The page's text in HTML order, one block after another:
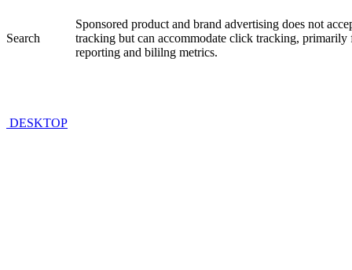
Search
Sponsored product and brand advertising does not
tracking but can accommodate click tracking, primarily
reporting and bililng metrics.
DESKTOP